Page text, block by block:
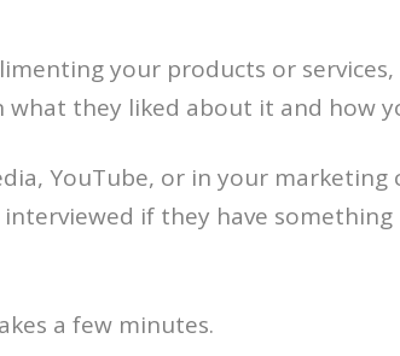
your products or
they liked about it and how
YouTube, or in your marketing
if they have
a few minutes.